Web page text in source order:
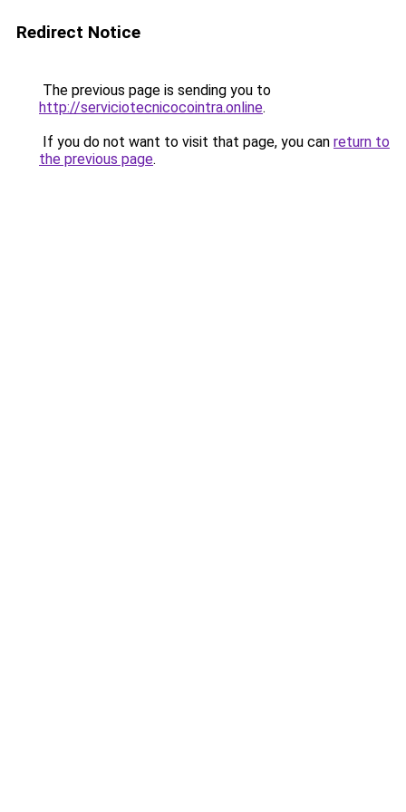
Redirect Notice
The previous page is sending you to
http://serviciotecnicocointra.online.
If you do not want to visit that page, you can return to
the previous page.